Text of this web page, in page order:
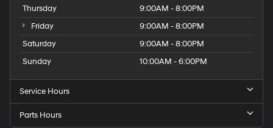
Thursday
9:00AM - 8:00PM
Friday
9:00AM - 8:00PM
Saturday
9:00AM - 8:00PM
Sunday
10:00AM - 6:00PM
Service Hours
Parts Hours